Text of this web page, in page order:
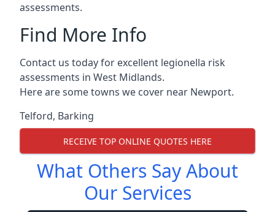
assessments.
Find More Info
Contact us today for excellent legionella risk
assessments in West Midlands.
Here are some towns we cover near Newport.
Telford, Barking
RECEIVE TOP ONLINE QUOTES HERE
What Others Say About
Our Services